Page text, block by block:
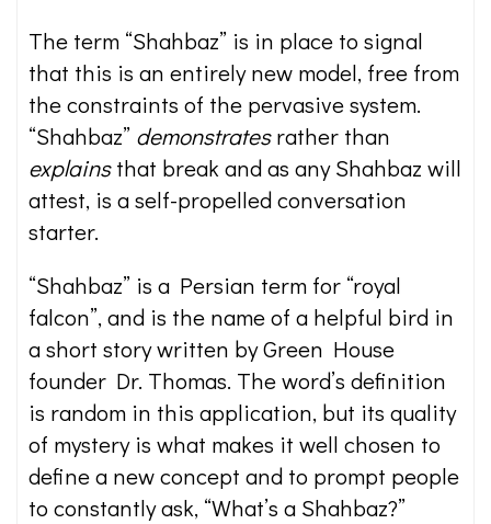
The term “Shahbaz” is in place to signal
that this is an entirely new model, free from
the constraints of the pervasive system.
“Shahbaz” demonstratesrather than
explainsthat break and as any Shahbaz will
attest, is a self-propelled conversation
starter.
“Shahbaz” is a Persian term for “royal
falcon”, and is the name of a helpful bird in
a short story written by Green House
founder Dr. Thomas. The word’s definition
is random in this application, but its quality
of mystery is what makes it well chosen to
define a new concept and to prompt people
to constantly ask, “What’s a Shahbaz?”